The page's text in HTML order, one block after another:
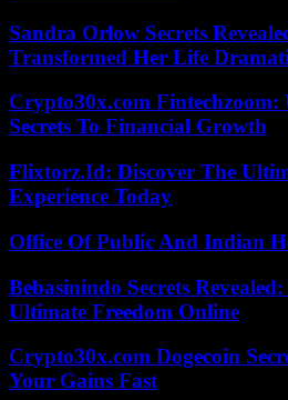
Sandra Orlow Secrets
Transformed Her Life
Crypto30x.com
Secrets To Financial Growth
Flixtorz.Id: Discover The
Experience Today
Office Of Public And Indian
Bebasinindo Secrets
Ultimate Freedom Online
Crypto30x.com Dogecoin
Your Gains Fast